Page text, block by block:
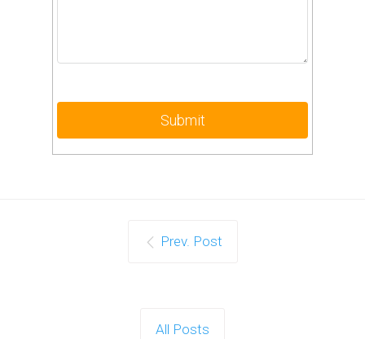
Prev. Post
All Posts